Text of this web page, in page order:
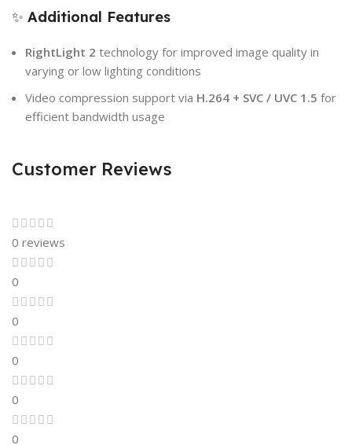
✨ Additional Features
RightLight 2 technology for improved image quality in
varying or low lighting conditions
Video compression support via H.264 + SVC / UVC 1.5 for
efficient bandwidth usage
Customer Reviews
0 reviews
0
0
0
0
0